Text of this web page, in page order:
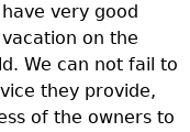
very good
on the
We can not fail to
they provide,
of the owners to